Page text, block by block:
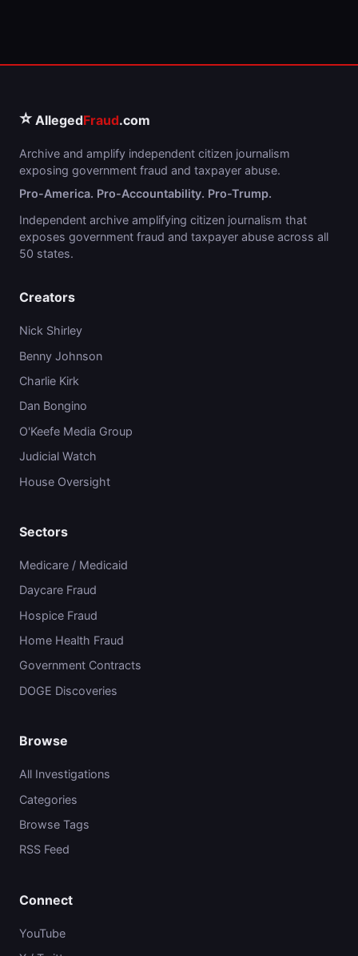
⭐ AllegedFraud.com
Archive and amplify independent citizen journalism
exposing government fraud and taxpayer abuse.
Pro-America. Pro-Accountability. Pro-Trump.
Independent archive amplifying citizen journalism that
exposes government fraud and taxpayer abuse across all
50 states.
Creators
Nick Shirley
Benny Johnson
Charlie Kirk
Dan Bongino
O'Keefe Media Group
Judicial Watch
House Oversight
Sectors
Medicare / Medicaid
Daycare Fraud
Hospice Fraud
Home Health Fraud
Government Contracts
DOGE Discoveries
Browse
All Investigations
Categories
Browse Tags
RSS Feed
Connect
YouTube